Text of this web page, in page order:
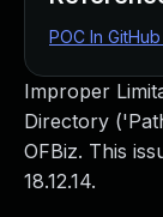
Improper
Directory
OFBiz. This
18.12.14.
POC In GitHub